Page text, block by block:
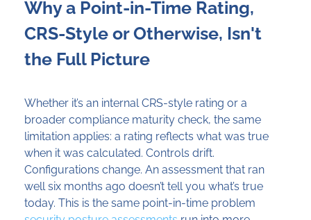
Why a Point-in-Time Rating,
CRS-Style or Otherwise, Isn't
the Full Picture
Whether it’s an internal CRS-style rating or a
broader compliance maturity check, the same
limitation applies: a rating reflects what was true
when it was calculated. Controls drift.
Configurations change. An assessment that ran
well six months ago doesn’t tell you what’s true
today. This is the same point-in-time problem